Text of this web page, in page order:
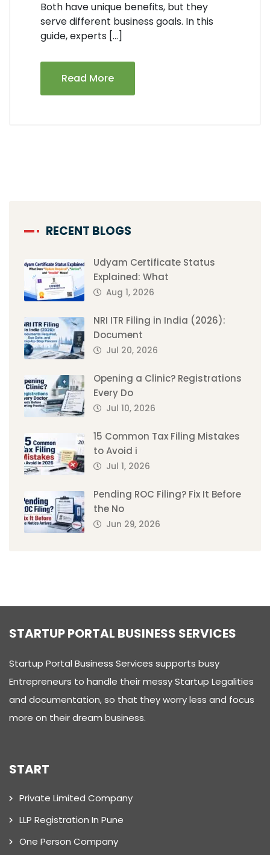
Both have unique benefits, but they
serve different business goals. In this
guide, experts […]
Read More
RECENT BLOGS
Udyam Certificate Status
Explained: What
Aug 1, 2026
NRI ITR Filing in India (2026):
Document
Jul 20, 2026
Opening a Clinic? Registrations
Every Do
Jul 10, 2026
15 Common Tax Filing Mistakes
to Avoid i
Jul 1, 2026
Pending ROC Filing? Fix It Before
the No
Jun 29, 2026
STARTUP PORTAL BUSINESS SERVICES
Startup Portal Business Services supports busy
Entrepreneurs to handle their messy Startup Legalities
and documentation, so that they worry less and focus
more on their dream business.
START
Private Limited Company
LLP Registration In Pune
One Person Company